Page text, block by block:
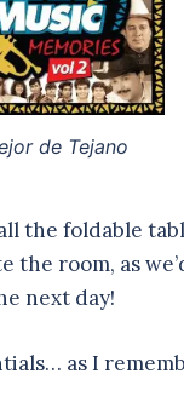
de Tejano
the foldable
the room, as
next day!
as I